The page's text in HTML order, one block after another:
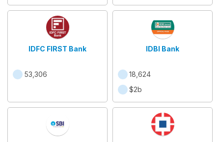
IDFC FIRST Bank
53,306
IDBI Bank
18,624
$2b